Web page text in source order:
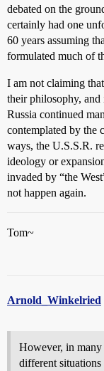
debated on the
certainly had one
60 years assuming
formulated much of
I am not claiming
their philosophy,
Russia continued
contemplated by the
ways, the U.S.S.R.
ideology or
invaded by “the
not happen again.
Tom~
Arnold_Winkelried
However, in many
different